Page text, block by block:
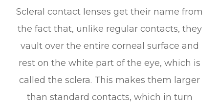
Scleral contact lenses get their name from
the fact that, unlike regular contacts, they
vault over the entire corneal surface and
rest on the white part of the eye, which is
called the sclera. This makes them larger
than standard contacts, which in turn